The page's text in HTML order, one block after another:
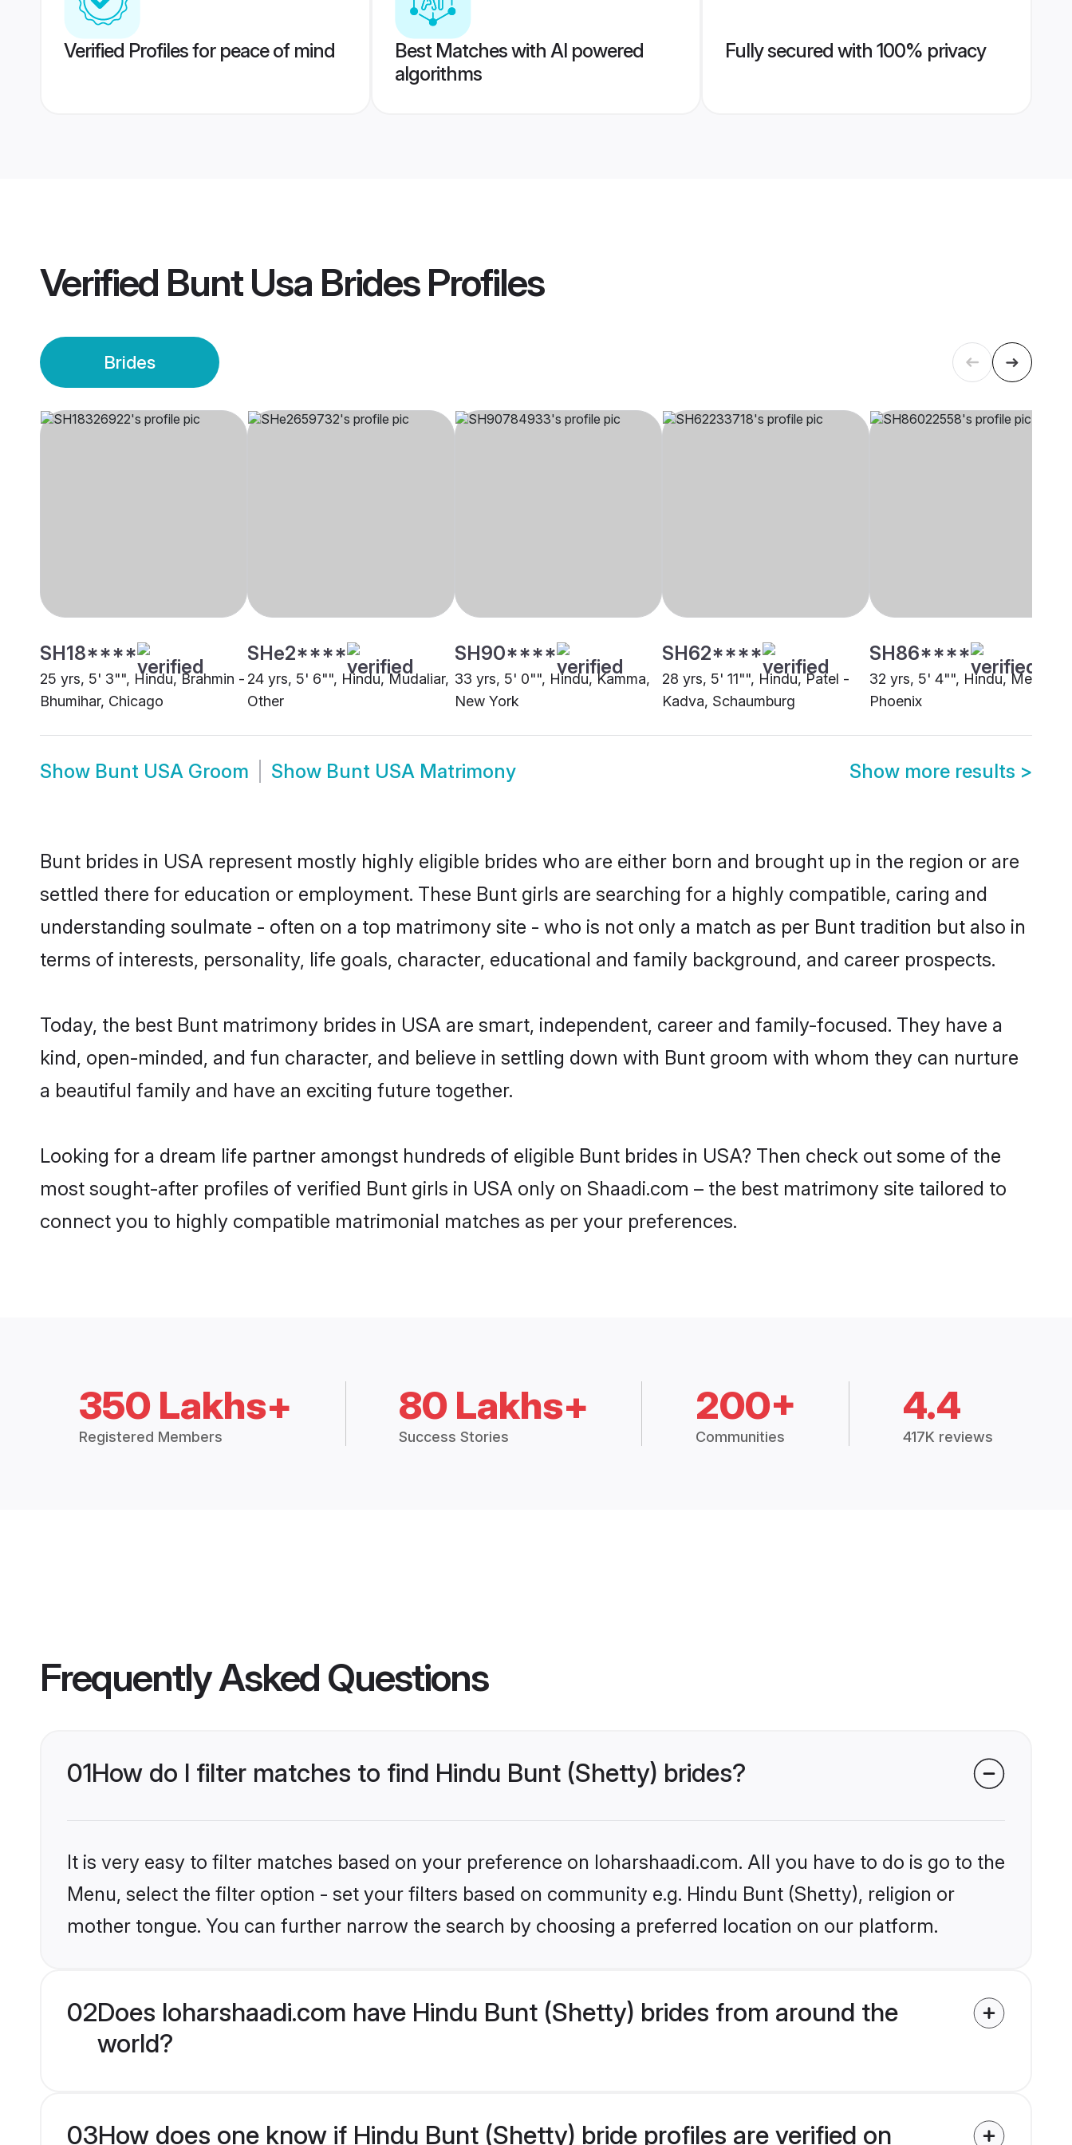
Verified Profiles for peace of mind
Best Matches with AI powered
algorithms
Fully secured with 100% privacy
Verified Bunt Usa BridesProfiles
Brides
SH18****
25 yrs, 5' 3"", Hindu, Brahmin -
Bhumihar, Chicago
SHe2****
24 yrs, 5' 6"", Hindu, Mudaliar,
Other
SH90****
33 yrs, 5' 0"", Hindu, Kamma,
New York
SH62****
28 yrs, 5' 11"", Hindu, Patel -
Kadva, Schaumburg
SH86****
32 yrs, 5' 4"", Hindu, Menon,
Phoenix
Show Bunt USA Groom Show Bunt USA Matrimony Show more results >
Bunt brides in USA represent mostly highly eligible brides who are either born and brought up in the region or are
settled there for education or employment. These Bunt girls are searching for a highly compatible, caring and
understanding soulmate - often on a top matrimony site - who is not only a match as per Bunt tradition but also in
terms of interests, personality, life goals, character, educational and family background, and career prospects.
Today, the best Bunt matrimony brides in USA are smart, independent, career and family-focused. They have a
kind, open-minded, and fun character, and believe in settling down with Bunt groom with whom they can nurture
a beautiful family and have an exciting future together.
Looking for a dream life partner amongst hundreds of eligible Bunt brides in USA? Then check out some of the
most sought-after profiles of verified Bunt girls in USA only on Shaadi.com – the best matrimony site tailored to
connect you to highly compatible matrimonial matches as per your preferences.
350 Lakhs+
Registered Members
80 Lakhs+
Success Stories
200+
Communities
4.4
417K reviews
Frequently Asked Questions
01How do I filter matches to find Hindu Bunt (Shetty) brides?
It is very easy to filter matches based on your preference on loharshaadi.com. All you have to do is go to the
Menu, select the filter option - set your filters based on community e.g. Hindu Bunt (Shetty), religion or
mother tongue. You can further narrow the search by choosing a preferred location on our platform.
02Does loharshaadi.com have Hindu Bunt (Shetty) brides from around the
world?
03How does one know if Hindu Bunt (Shetty) bride profiles are verified on